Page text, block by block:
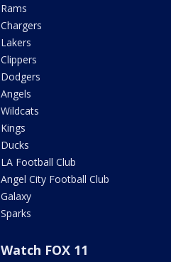
Rams
Chargers
Lakers
Clippers
Dodgers
Angels
Wildcats
Kings
Ducks
LA Football Club
Angel City Football Club
Galaxy
Sparks
Watch FOX 11